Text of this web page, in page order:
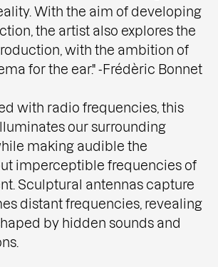
With the aim of developing
the artist also explores the
with the ambition of
for the ear." -Frédèric Bonnet
with radio frequencies, this
our surrounding
making audible the
imperceptible frequencies of
Sculptural antennas capture
distant frequencies, revealing
by hidden sounds and